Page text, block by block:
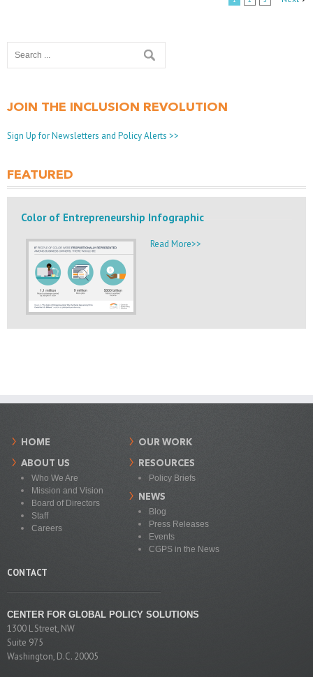
JOIN THE INCLUSION REVOLUTION
Sign Up for Newsletters and Policy Alerts >>
FEATURED
Color of Entrepreneurship Infographic
Read More>>
HOME
ABOUT US
Who We Are
Mission and Vision
Board of Directors
Staff
Careers
OUR WORK
RESOURCES
Policy Briefs
NEWS
Blog
Press Releases
Events
CGPS in the News
CONTACT
CENTER FOR GLOBAL POLICY SOLUTIONS
1300 L Street, NW
Suite 975
Washington, D.C. 20005